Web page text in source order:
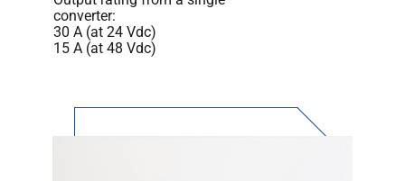
converter:
30 A (at 24 Vdc)
15 A (at 48 Vdc)